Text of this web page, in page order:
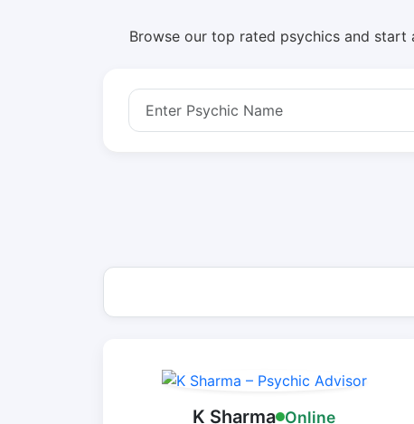
Browse our top rated psychics and
K Sharma Online